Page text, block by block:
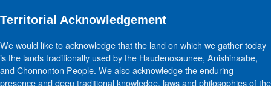
Territorial Acknowledgement
We would like to acknowledge that the land on which we gather today
is the lands traditionally used by the Haudenosaunee, Anishinaabe,
and Chonnonton People. We also acknowledge the enduring
presence and deep traditional knowledge, laws and philosophies of the